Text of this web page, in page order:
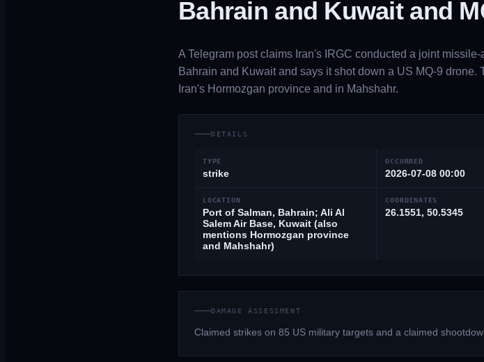
Bahrain and Kuwait and
A Telegram post claims Iran's IRGC conducted a joint
Bahrain and Kuwait and says it shot down a US MQ-9
Iran's Hormozgan province and in Mahshahr.
DETAILS
TYPE
strike
OCCURRED
2026-07-08 00:00
LOCATION
Port of Salman, Bahrain; Ali Al
Salem Air Base, Kuwait (also
mentions Hormozgan province
and Mahshahr)
COORDINATES
26.1551, 50.5345
DAMAGE ASSESSMENT
Claimed strikes on 85 US military targets and a claimed